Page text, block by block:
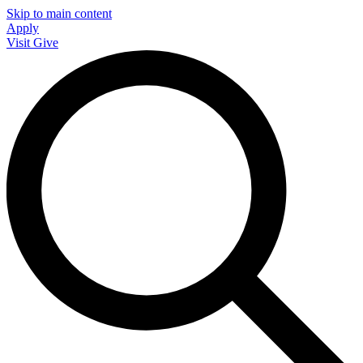
Skip to main content
Apply
Visit Give